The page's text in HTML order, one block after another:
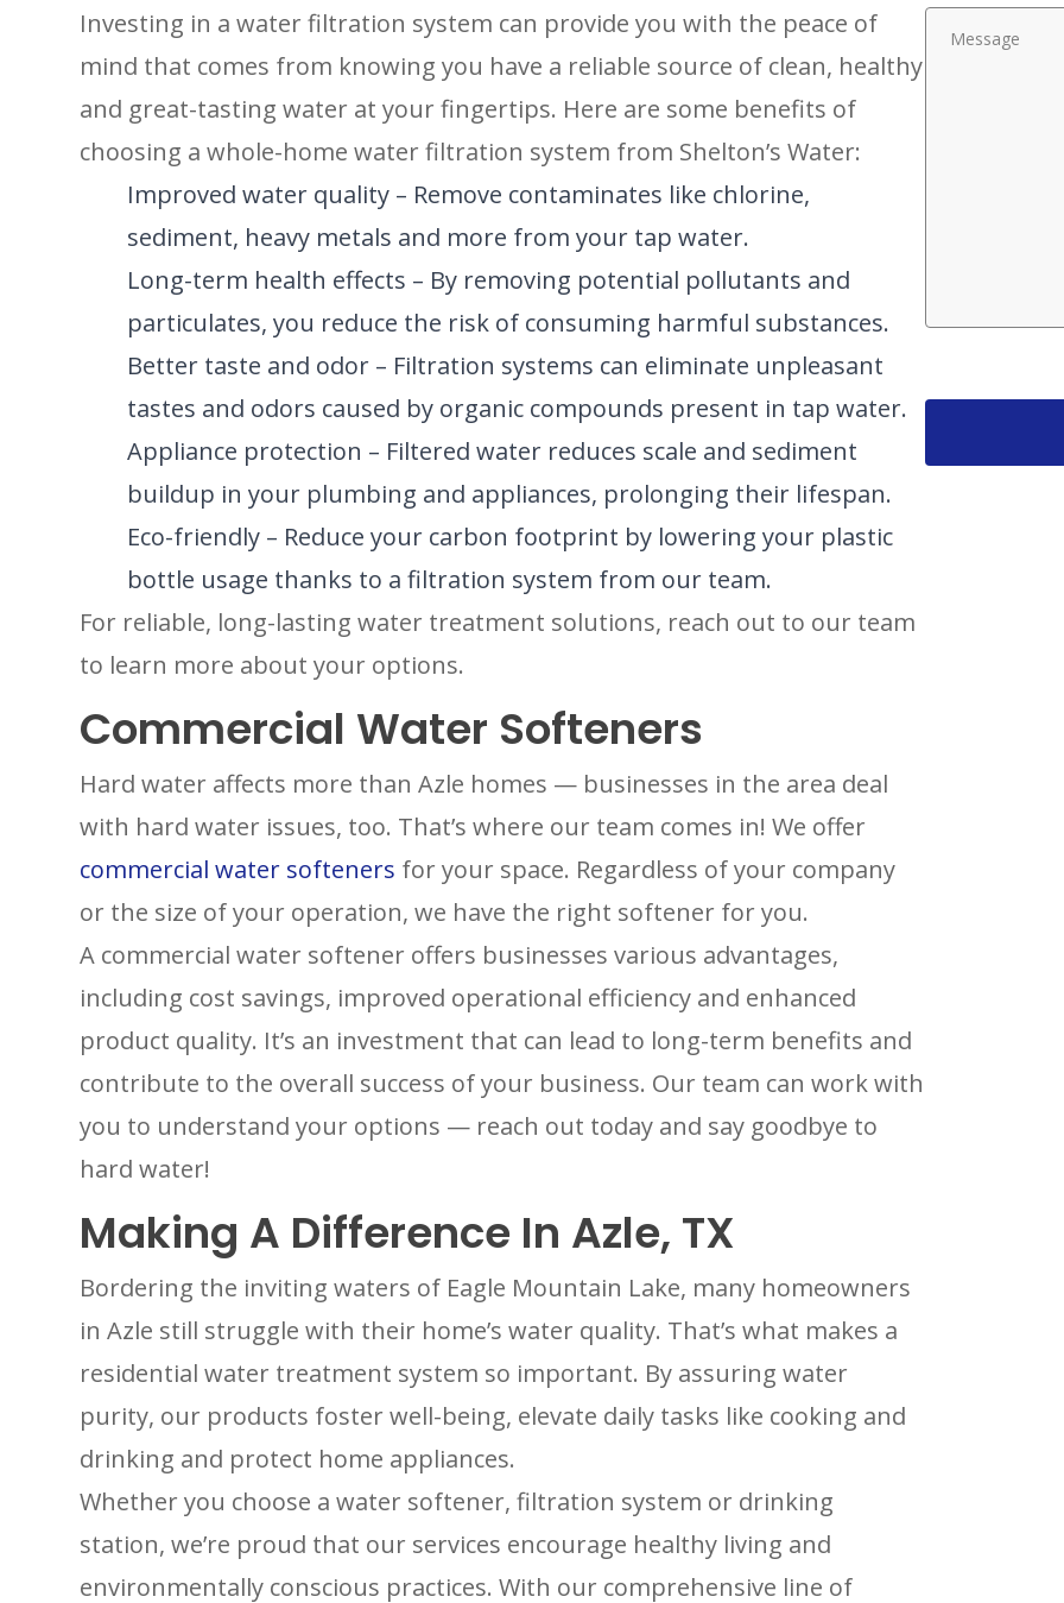
Investing in a water filtration system can provide you with the peace of
mind that comes from knowing you have a reliable source of clean, healthy
and great-tasting water at your fingertips. Here are some benefits of
choosing a whole-home water filtration system from Shelton’s Water:
Improved water quality – Remove contaminates like chlorine,
sediment, heavy metals and more from your tap water.
Long-term health effects – By removing potential pollutants and
particulates, you reduce the risk of consuming harmful substances.
Better taste and odor – Filtration systems can eliminate unpleasant
tastes and odors caused by organic compounds present in tap water.
Appliance protection – Filtered water reduces scale and sediment
buildup in your plumbing and appliances, prolonging their lifespan.
Eco-friendly – Reduce your carbon footprint by lowering your plastic
bottle usage thanks to a filtration system from our team.
For reliable, long-lasting water treatment solutions, reach out to our team
to learn more about your options.
Commercial Water Softeners
Hard water affects more than Azle homes — businesses in the area deal
with hard water issues, too. That’s where our team comes in! We offer
commercial water softeners for your space. Regardless of your company
or the size of your operation, we have the right softener for you.
A commercial water softener offers businesses various advantages,
including cost savings, improved operational efficiency and enhanced
product quality. It’s an investment that can lead to long-term benefits and
contribute to the overall success of your business. Our team can work with
you to understand your options — reach out today and say goodbye to
hard water!
Making A Difference In Azle, TX
Bordering the inviting waters of Eagle Mountain Lake, many homeowners
in Azle still struggle with their home’s water quality. That’s what makes a
residential water treatment system so important. By assuring water
purity, our products foster well-being, elevate daily tasks like cooking and
drinking and protect home appliances.
Whether you choose a water softener, filtration system or drinking
station, we’re proud that our services encourage healthy living and
environmentally conscious practices. With our comprehensive line of